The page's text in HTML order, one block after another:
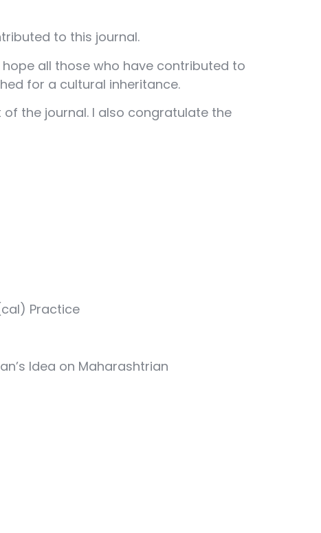
to this journal.
all those who have contributed to
for a cultural inheritance.
of the journal. I also congratulate the
Practice
Idea on Maharashtrian